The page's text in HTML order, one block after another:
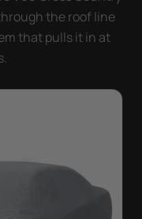
the roof line
that pulls it in at